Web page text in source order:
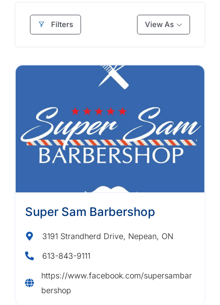
Filters View As
Super Sam Barbershop
3191 Strandherd Drive, Nepean, ON
613-843-9111
https://www.facebook.com/supersambar
bershop